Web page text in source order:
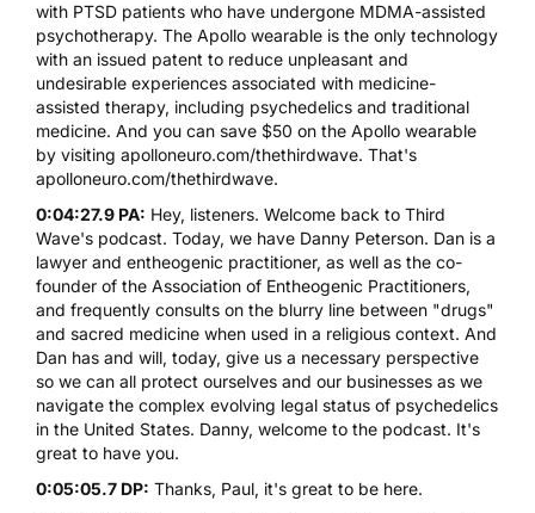
with PTSD patients who have undergone MDMA-assisted
psychotherapy. The Apollo wearable is the only technology
with an issued patent to reduce unpleasant and
undesirable experiences associated with medicine-
assisted therapy, including psychedelics and traditional
medicine. And you can save $50 on the Apollo wearable
by visiting apolloneuro.com/thethirdwave. That's
apolloneuro.com/thethirdwave.
0:04:27.9 PA: Hey, listeners. Welcome back to Third
Wave's podcast. Today, we have Danny Peterson. Dan is a
lawyer and entheogenic practitioner, as well as the co-
founder of the Association of Entheogenic Practitioners,
and frequently consults on the blurry line between "drugs"
and sacred medicine when used in a religious context. And
Dan has and will, today, give us a necessary perspective
so we can all protect ourselves and our businesses as we
navigate the complex evolving legal status of psychedelics
in the United States. Danny, welcome to the podcast. It's
great to have you.
0:05:05.7 DP: Thanks, Paul, it's great to be here.